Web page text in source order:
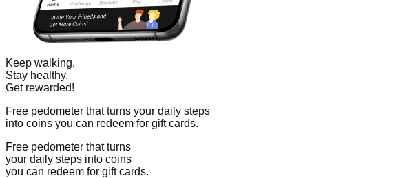
Keep walking,
Stay healthy,
Get rewarded!
Free pedometer that turns your daily steps
into coins you can redeem for gift cards.
Free pedometer that turns
your daily steps into coins
you can redeem for gift cards.